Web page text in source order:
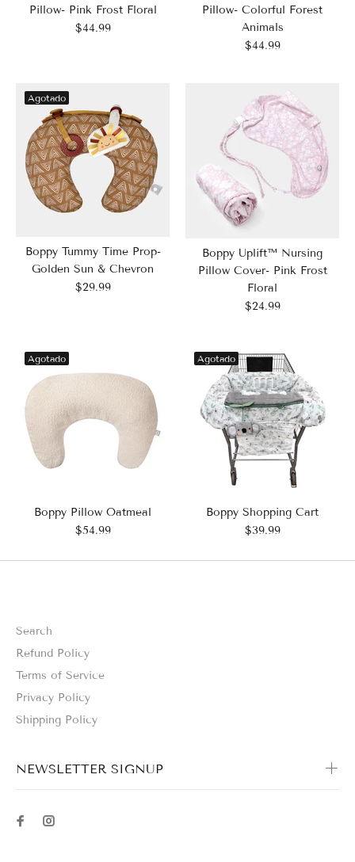
Pillow- Pink Frost Floral
$44.99
Pillow- Colorful Forest
Animals
$44.99
Agotado
Boppy Tummy Time Prop-
Golden Sun & Chevron
$29.99
Boppy Uplift™ Nursing
Pillow Cover- Pink Frost
Floral
$24.99
Agotado
Boppy Pillow Oatmeal
$54.99
Agotado
Boppy Shopping Cart
$39.99
Search
Refund Policy
Terms of Service
Privacy Policy
Shipping Policy
NEWSLETTER SIGNUP